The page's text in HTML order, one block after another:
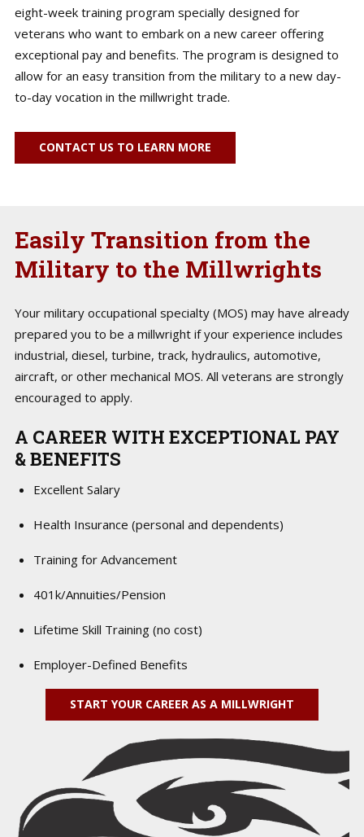
eight-week training program specially designed for
veterans who want to embark on a new career offering
exceptional pay and benefits. The program is designed to
allow for an easy transition from the military to a new day-
to-day vocation in the millwright trade.
CONTACT US TO LEARN MORE
Easily Transition from the
Military to the Millwrights
Your military occupational specialty (MOS) may have already
prepared you to be a millwright if your experience includes
industrial, diesel, turbine, track, hydraulics, automotive,
aircraft, or other mechanical MOS. All veterans are strongly
encouraged to apply.
A CAREER WITH EXCEPTIONAL PAY
& BENEFITS
Excellent Salary
Health Insurance (personal and dependents)
Training for Advancement
401k/Annuities/Pension
Lifetime Skill Training (no cost)
Employer-Defined Benefits
START YOUR CAREER AS A MILLWRIGHT